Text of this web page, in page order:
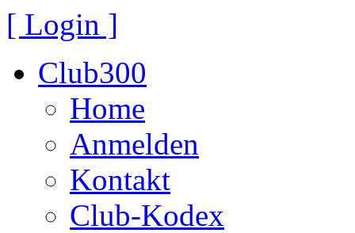
[ Login ]
Club300
Home
Anmelden
Kontakt
Club-Kodex